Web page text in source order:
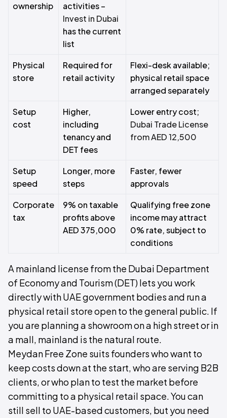
ownership
activities –
Invest in Dubai
has the current
list
Physical
store
Required for
retail activity
Flexi-desk available;
physical retail space
arranged separately
Setup
cost
Higher,
including
tenancy and
DET fees
Lower entry cost;
Dubai Trade License
from AED 12,500
Setup
speed
Longer, more
steps
Faster, fewer
approvals
Corporate
tax
9% on taxable
profits above
AED 375,000
Qualifying free zone
income may attract
0% rate, subject to
conditions
A mainland license from the Dubai Department
of Economy and Tourism (DET) lets you work
directly with UAE government bodies and run a
physical retail store open to the general public. If
you are planning a showroom on a high street or in
a mall, mainland is the natural route.
Meydan Free Zone suits founders who want to
keep costs down at the start, who are serving B2B
clients, or who plan to test the market before
committing to a physical retail space. You can
still sell to UAE-based customers, but you need